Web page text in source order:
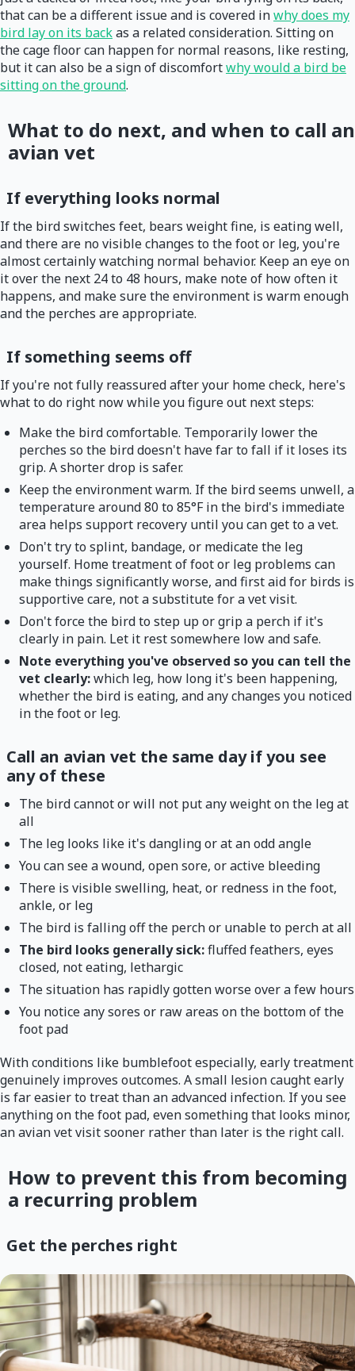
that can be a different issue and is covered inwhy does my
bird lay on its backas a related consideration. Sitting on
the cage floor can happen for normal reasons, like resting,
but it can also be a sign of discomfortwhy would a bird be
sitting on the ground.
What to do next, and when to call an
avian vet
If everything looks normal
If the bird switches feet, bears weight fine, is eating well,
and there are no visible changes to the foot or leg, you're
almost certainly watching normal behavior. Keep an eye on
it over the next 24 to 48 hours, make note of how often it
happens, and make sure the environment is warm enough
and the perches are appropriate.
If something seems off
If you're not fully reassured after your home check, here's
what to do right now while you figure out next steps:
Make the bird comfortable. Temporarily lower the
perches so the bird doesn't have far to fall if it loses its
grip. A shorter drop is safer.
Keep the environment warm. If the bird seems unwell, a
temperature around 80 to 85°F in the bird's immediate
area helps support recovery until you can get to a vet.
Don't try to splint, bandage, or medicate the leg
yourself. Home treatment of foot or leg problems can
make things significantly worse, and first aid for birds is
supportive care, not a substitute for a vet visit.
Don't force the bird to step up or grip a perch if it's
clearly in pain. Let it rest somewhere low and safe.
Note everything you've observed so you can tell the
vet clearly:which leg, how long it's been happening,
whether the bird is eating, and any changes you noticed
in the foot or leg.
Call an avian vet the same day if you see
any of these
The bird cannot or will not put any weight on the leg at
all
The leg looks like it's dangling or at an odd angle
You can see a wound, open sore, or active bleeding
There is visible swelling, heat, or redness in the foot,
ankle, or leg
The bird is falling off the perch or unable to perch at all
The bird looks generally sick:fluffed feathers, eyes
closed, not eating, lethargic
The situation has rapidly gotten worse over a few hours
You notice any sores or raw areas on the bottom of the
foot pad
With conditions like bumblefoot especially, early treatment
genuinely improves outcomes. A small lesion caught early
is far easier to treat than an advanced infection. If you see
anything on the foot pad, even something that looks minor,
an avian vet visit sooner rather than later is the right call.
How to prevent this from becoming
a recurring problem
Get the perches right